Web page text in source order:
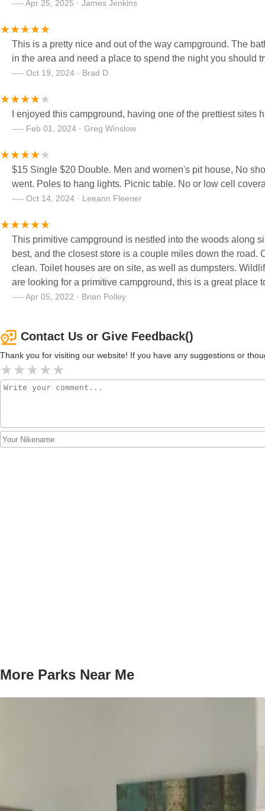
Apr 25, 2025 · James Jenkins
This is a pretty nice and out of the way campground. The
in the area and need a place to spend the night you should
Oct 19, 2024 · Brad D
I enjoyed this campground, having one of the prettiest
Feb 01, 2024 · Greg Winslow
$15 Single $20 Double. Men and women's pit house, No
went. Poles to hang lights. Picnic table. No or low cell
Oct 14, 2024 · Leeann Fleener
This primitive campground is nestled into the woods along
best, and the closest store is a couple miles down the
clean. Toilet houses are on site, as well as dumpsters.
are looking for a primitive campground, this is a great place
Apr 05, 2022 · Brian Polley
Contact Us or Give Feedback()
Thank you for visiting our website! If you have any suggestions or
More Parks Near Me